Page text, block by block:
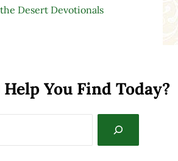
Desert Devotionals
You Find Today?